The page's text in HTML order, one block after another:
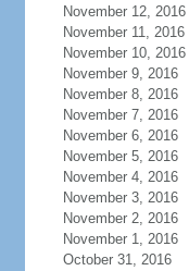
November 12, 2016
November 11, 2016
November 10, 2016
November 9, 2016
November 8, 2016
November 7, 2016
November 6, 2016
November 5, 2016
November 4, 2016
November 3, 2016
November 2, 2016
November 1, 2016
October 31, 2016